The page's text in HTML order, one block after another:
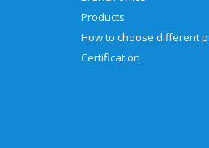
Products
Certification